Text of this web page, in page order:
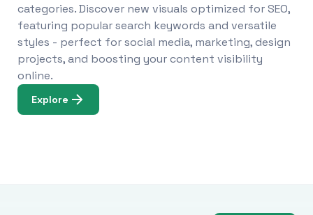
categories. Discover new visuals optimized for SEO,
featuring popular search keywords and versatile
styles - perfect for social media, marketing, design
projects, and boosting your content visibility
online.
Explore